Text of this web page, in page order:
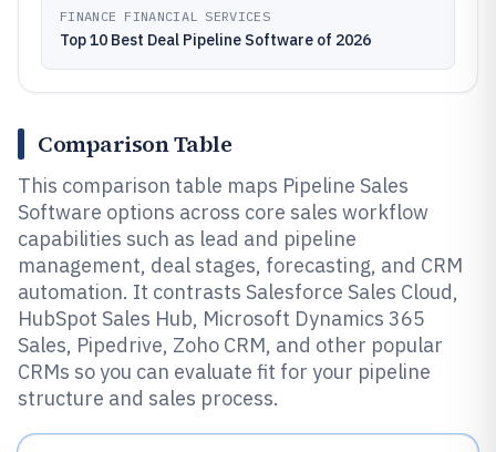
FINANCE FINANCIAL SERVICES
Top 10 Best Deal Pipeline Software of 2026
Comparison Table
This comparison table maps Pipeline Sales
Software options across core sales workflow
capabilities such as lead and pipeline
management, deal stages, forecasting, and CRM
automation. It contrasts Salesforce Sales Cloud,
HubSpot Sales Hub, Microsoft Dynamics 365
Sales, Pipedrive, Zoho CRM, and other popular
CRMs so you can evaluate fit for your pipeline
structure and sales process.